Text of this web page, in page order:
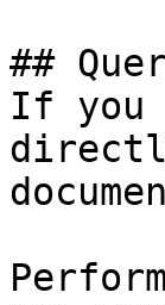
##
If you